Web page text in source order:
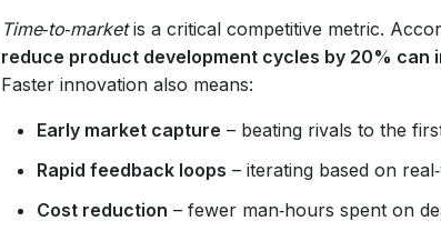
Time‑to‑marketis a critical competitive metric.
reduce product development cycles by 20% can
Faster innovation also means:
Early market capture – beating rivals to the
Rapid feedback loops – iterating based on
Cost reduction – fewer man‑hours spent on